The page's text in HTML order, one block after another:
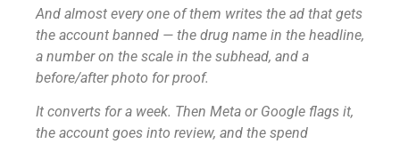
And almost every one of them writes the ad that gets
the account banned — the drug name in the headline,
a number on the scale in the subhead, and a
before/after photo for proof.
It converts for a week. Then Meta or Google flags it,
the account goes into review, and the spend